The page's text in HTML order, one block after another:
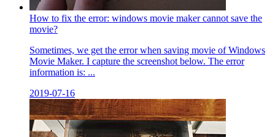
How to fix the error: windows movie maker cannot save the
movie?
Sometimes, we get the error when saving movie of Windows
Movie Maker. I capture the screenshot below. The error
information is: ...
2019-07-16